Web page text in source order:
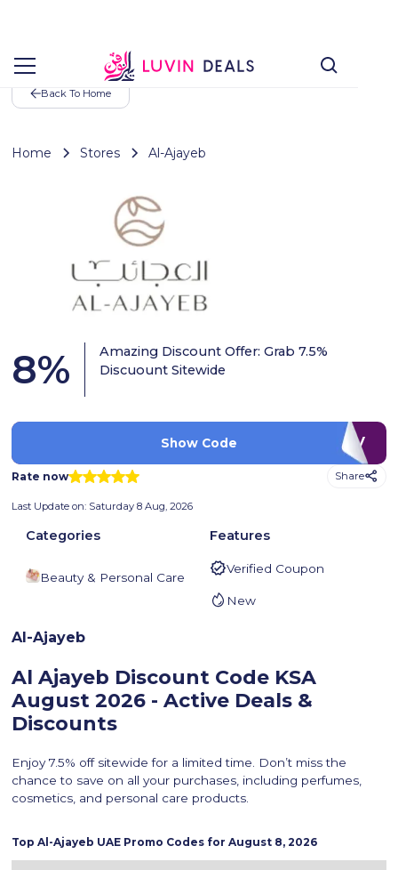
Back To Home
Home Stores Al-Ajayeb
8%
Amazing Discount Offer: Grab 7.5%
Discuount Sitewide
LUV
Show Code
Rate now Share
Last Update on: Saturday 8 Aug, 2026
Categories
Beauty & Personal Care
Features
Verified Coupon
New
Al-Ajayeb
Al Ajayeb Discount Code KSA
August 2026 - Active Deals &
Discounts
Enjoy 7.5% off sitewide for a limited time. Don’t miss the
chance to save on all your purchases, including perfumes,
cosmetics, and personal care products.
TopAl-Ajayeb UAE Promo Codes forAugust 8, 2026